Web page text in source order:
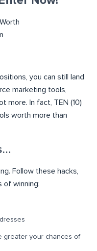
you can still land
marketing tools,
more. In fact, TEN (10)
worth more than
…
Follow these hacks,
of winning:
greater your chances of